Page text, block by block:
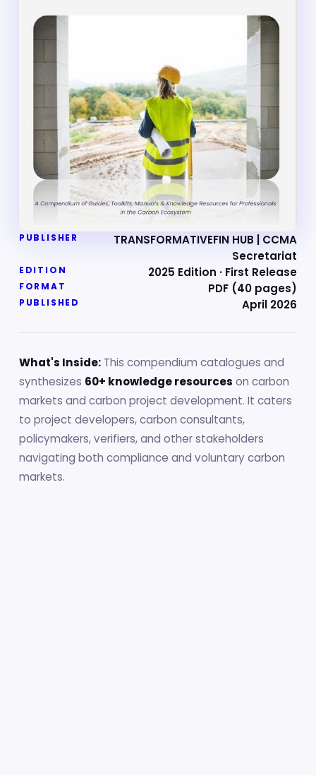
PUBLISHER
TRANSFORMATIVEFIN HUB | CCMA
Secretariat
EDITION 2025 Edition · First Release
FORMAT PDF (40 pages)
PUBLISHED April 2026
What's Inside:This compendium catalogues and
synthesizes 60+ knowledge resources on carbon
markets and carbon project development. It caters
to project developers, carbon consultants,
policymakers, verifiers, and other stakeholders
navigating both compliance and voluntary carbon
markets.